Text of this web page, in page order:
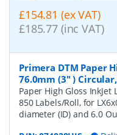
£154.81 (ex VAT)
£185.77 (inc VAT)
Primera DTM Paper
76.0mm (3" )
Paper High Gloss InkJet
850 Labels/Roll, for
diameter (ID) and 6.0